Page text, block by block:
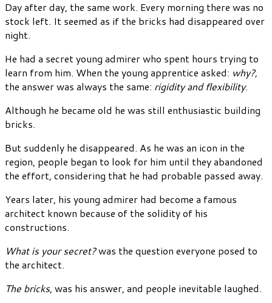
Day after day, the same work. Every morning there was no
stock left. It seemed as if the bricks had disappeared over
night.
He had a secret young admirer who spent hours trying to
learn from him. When the young apprentice asked: why?,
the answer was always the same: rigidity and flexibility.
Although he became old he was still enthusiastic building
bricks.
But suddenly he disappeared. As he was an icon in the
region, people began to look for him until they abandoned
the effort, considering that he had probable passed away.
Years later, his young admirer had become a famous
architect known because of the solidity of his
constructions.
What is your secret?was the question everyone posed to
the architect.
The bricks, was his answer, and people inevitable laughed.